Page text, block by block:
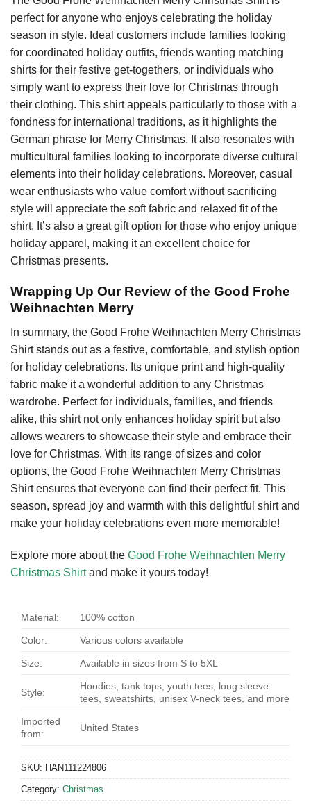
perfect for anyone who enjoys celebrating the holiday
season in style. Ideal customers include families looking
for coordinated holiday outfits, friends wanting matching
shirts for their festive get-togethers, or individuals who
simply want to express their love for Christmas through
their clothing. This shirt appeals particularly to those with a
fondness for international traditions, as it highlights the
German phrase for Merry Christmas. It also resonates with
multicultural families looking to incorporate diverse cultural
elements into their holiday celebrations. Moreover, casual
wear enthusiasts who value comfort without sacrificing
style will appreciate the soft fabric and relaxed fit of the
shirt. It’s also a great gift option for those who enjoy unique
holiday apparel, making it an excellent choice for
Christmas presents.
Wrapping Up Our Review of the Good Frohe
Weihnachten Merry
In summary, the Good Frohe Weihnachten Merry Christmas
Shirt stands out as a festive, comfortable, and stylish option
for holiday celebrations. Its unique print and high-quality
fabric make it a wonderful addition to any Christmas
wardrobe. Perfect for individuals, families, and friends
alike, this shirt not only enhances holiday spirit but also
allows wearers to showcase their style and embrace their
love for Christmas. With its range of sizes and color
options, the Good Frohe Weihnachten Merry Christmas
Shirt ensures that everyone can find their perfect fit. This
season, spread joy and warmth with this delightful shirt and
make your holiday celebrations even more memorable!
Explore more about the Good Frohe Weihnachten Merry
Christmas Shirtand make it yours today!
Material: 100% cotton
Color: Various colors available
Size: Available in sizes from S to 5XL
Style:
Hoodies, tank tops, youth tees, long sleeve
tees, sweatshirts, unisex V-neck tees, and more
Imported
from:
United States
SKU: HAN111224806
Category: Christmas